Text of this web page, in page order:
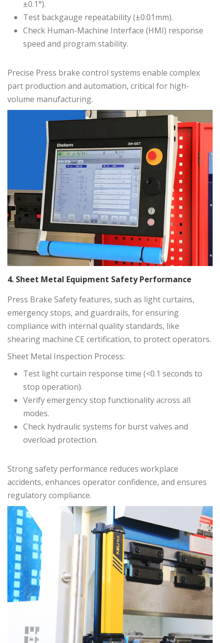
±0.1°).
Test backgauge repeatability (±0.01mm).
Check Human-Machine Interface (HMI) response
speed and program stability.
Precise Press brake control systems enable complex
part production and automation, critical for high-
volume manufacturing.
4. Sheet Metal Equipment Safety Performance
Press Brake Safety features, such as light curtains,
emergency stops, and guardrails, for ensuring
compliance with internal quality standards, like
shearing machine CE certification, to protect operators.
Sheet Metal Inspection Process:
Test light curtain response time (<0.1 seconds to
stop operation).
Verify emergency stop functionality across all
modes.
Check hydraulic systems for burst valves and
overload protection.
Strong safety performance reduces workplace
accidents, enhances operator confidence, and ensures
regulatory compliance.